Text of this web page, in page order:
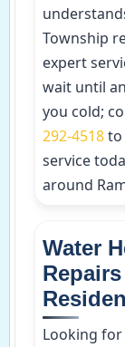
Township
expert
wait until
you cold;
292-4518to
service
around
Water
Looking